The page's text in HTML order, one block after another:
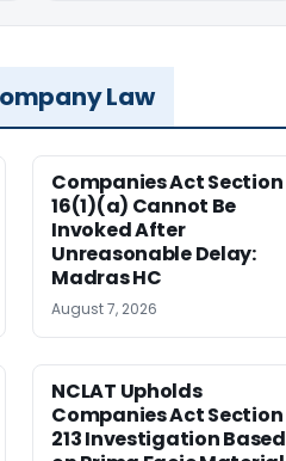
Law
Companies Act Section
16(1)(a) Cannot Be
Invoked After
Unreasonable Delay:
Madras HC
August 7, 2026
NCLAT Upholds
Companies Act Section
213 Investigation Based